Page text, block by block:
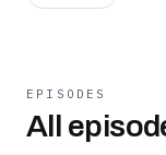
EPISODES
All